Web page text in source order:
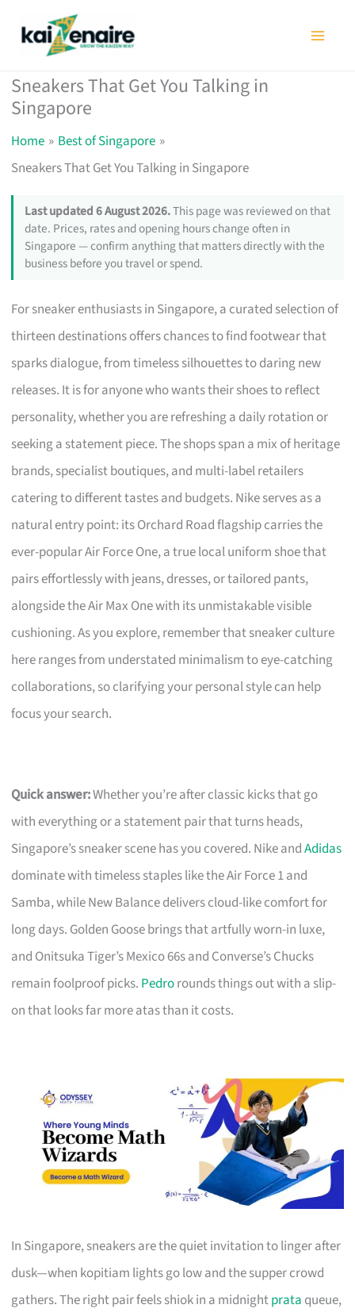
Sneakers That Get You Talking in
Singapore
Home
Best of Singapore
Sneakers That Get You Talking in Singapore
Last updated 6 August 2026.This page was reviewed on that
date. Prices, rates and opening hours change often in
Singapore — confirm anything that matters directly with the
business before you travel or spend.
For sneaker enthusiasts in Singapore, a curated selection of
thirteen destinations offers chances to find footwear that
sparks dialogue, from timeless silhouettes to daring new
releases. It is for anyone who wants their shoes to reflect
personality, whether you are refreshing a daily rotation or
seeking a statement piece. The shops span a mix of heritage
brands, specialist boutiques, and multi-label retailers
catering to different tastes and budgets. Nike serves as a
natural entry point: its Orchard Road flagship carries the
ever-popular Air Force One, a true local uniform shoe that
pairs effortlessly with jeans, dresses, or tailored pants,
alongside the Air Max One with its unmistakable visible
cushioning. As you explore, remember that sneaker culture
here ranges from understated minimalism to eye-catching
collaborations, so clarifying your personal style can help
focus your search.
Quick answer:Whether you’re after classic kicks that go
with everything or a statement pair that turns heads,
Singapore’s sneaker scene has you covered. Nike andAdidas
dominate with timeless staples like the Air Force 1 and
Samba, while New Balance delivers cloud-like comfort for
long days. Golden Goose brings that artfully worn-in luxe,
and Onitsuka Tiger’s Mexico 66s and Converse’s Chucks
remain foolproof picks. Pedrorounds things out with a slip-
on that looks far more atas than it costs.
In Singapore, sneakers are the quiet invitation to linger after
dusk—when kopitiam lights go low and the supper crowd
gathers. The right pair feels shiok in a midnightprata queue,